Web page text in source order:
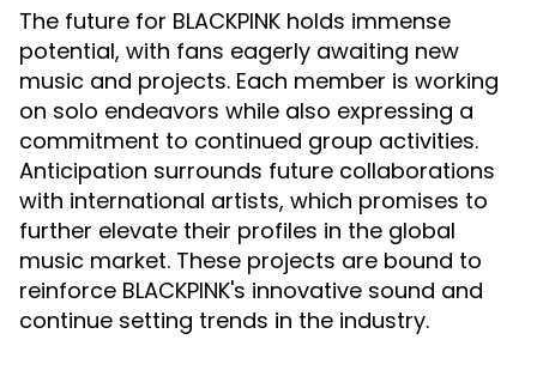
The future for BLACKPINK holds immense
potential, with fans eagerly awaiting new
music and projects. Each member is working
on solo endeavors while also expressing a
commitment to continued group activities.
Anticipation surrounds future collaborations
with international artists, which promises to
further elevate their profiles in the global
music market. These projects are bound to
reinforce BLACKPINK's innovative sound and
continue setting trends in the industry.